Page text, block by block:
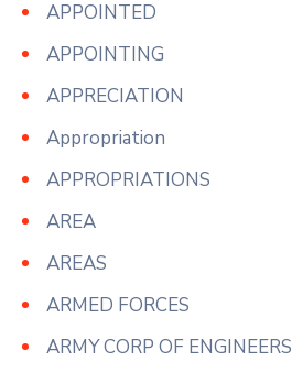
APPOINTED
APPOINTING
APPRECIATION
Appropriation
APPROPRIATIONS
AREA
AREAS
ARMED FORCES
ARMY CORP OF ENGINEERS